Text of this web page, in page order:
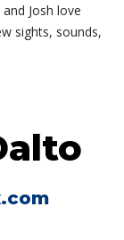
Josh love
sights, sounds,